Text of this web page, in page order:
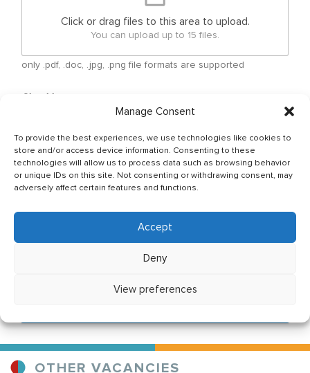
Manage Consent
To provide the best experiences, we use technologies like cookies to
store and/or access device information. Consenting to these
technologies will allow us to process data such as browsing behavior
or unique IDs on this site. Not consenting or withdrawing consent, may
adversely affect certain features and functions.
Accept
Deny
View preferences
Click or drag files to this area to upload.
You can upload up to 15 files.
only .pdf, .doc, .jpg, .png file formats are supported
that your personal details can be shared between
Ship Owner and Crewing Agencies & by sending
email You allow to keep your CV in Company base
and You have read & agreed with The General Data
Protection Regulation (GDPR) (Regulation (EU)
pol/ Our recruitment team will thoroughly review
requirements of the position you have applied for.
OTHER VACANCIES